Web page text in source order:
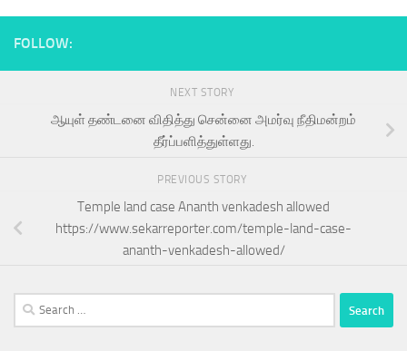
FOLLOW:
NEXT STORY
ஆயுள் தண்டனை விதித்து சென்னை அமர்வு நீதிமன்றம்
தீர்ப்பளித்துள்ளது.
PREVIOUS STORY
Temple land case Ananth venkadesh allowed
https://www.sekarreporter.com/temple-land-case-
ananth-venkadesh-allowed/
Search
for: